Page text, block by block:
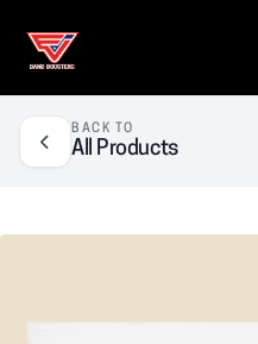
BACK TO
All Products